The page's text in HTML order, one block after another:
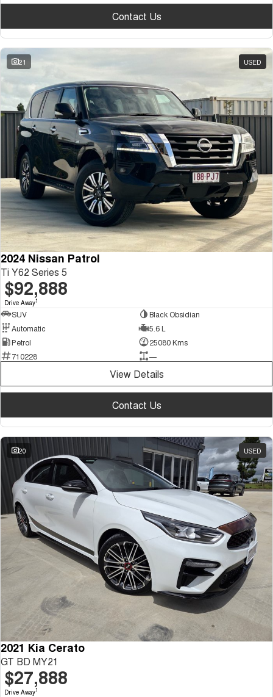
Contact Us
21 USED
2024 Nissan Patrol
Ti Y62 Series 5
$92,888
Drive Away1
SUV
Black Obsidian
Automatic
5.6 L
Petrol
25080 Kms
710228
—
View Details
Contact Us
20 USED
2021 Kia Cerato
GT BD MY21
$27,888
Drive Away1